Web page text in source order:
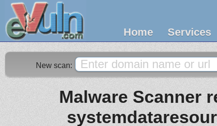
Home Services
New scan:
Malware Scanner